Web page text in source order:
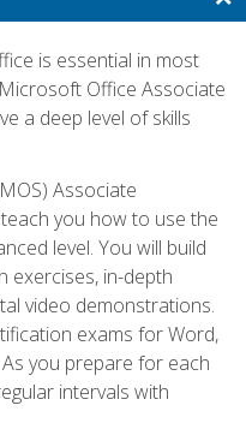
is essential in most
Office Associate
a deep level of skills
Associate
you how to use the
level. You will build
exercises, in-depth
video demonstrations.
exams for Word,
you prepare for each
intervals with